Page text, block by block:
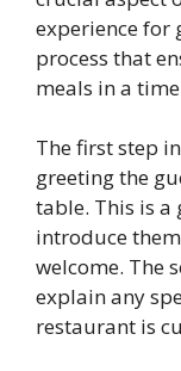
experience for
process that
meals in a
The first step
greeting the
table. This is
introduce
welcome. The
explain any
restaurant is